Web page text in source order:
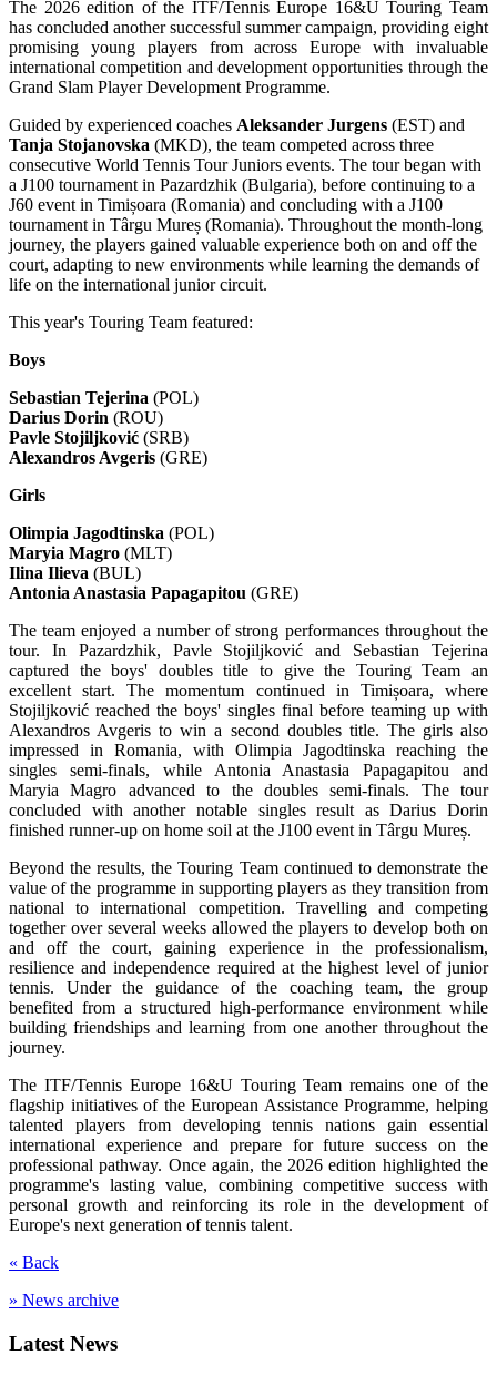
The 2026 edition of the ITF/Tennis Europe 16&U Touring Team
has concluded another successful summer campaign, providing eight
promising young players from across Europe with invaluable
international competition and development opportunities through the
Grand Slam Player Development Programme.
Guided by experienced coaches Aleksander Jurgens (EST) and
Tanja Stojanovska (MKD), the team competed across three
consecutive World Tennis Tour Juniors events. The tour began with
a J100 tournament in Pazardzhik (Bulgaria), before continuing to a
J60 event in Timișoara (Romania) and concluding with a J100
tournament in Târgu Mureș (Romania). Throughout the month-long
journey, the players gained valuable experience both on and off the
court, adapting to new environments while learning the demands of
life on the international junior circuit.
This year's Touring Team featured:
Boys
Sebastian Tejerina (POL)
Darius Dorin (ROU)
Pavle Stojiljković (SRB)
Alexandros Avgeris (GRE)
Girls
Olimpia Jagodtinska (POL)
Maryia Magro (MLT)
Ilina Ilieva (BUL)
Antonia Anastasia Papagapitou (GRE)
The team enjoyed a number of strong performances throughout the
tour. In Pazardzhik, Pavle Stojiljković and Sebastian Tejerina
captured the boys' doubles title to give the Touring Team an
excellent start. The momentum continued in Timișoara, where
Stojiljković reached the boys' singles final before teaming up with
Alexandros Avgeris to win a second doubles title. The girls also
impressed in Romania, with Olimpia Jagodtinska reaching the
singles semi-finals, while Antonia Anastasia Papagapitou and
Maryia Magro advanced to the doubles semi-finals. The tour
concluded with another notable singles result as Darius Dorin
finished runner-up on home soil at the J100 event in Târgu Mureș.
Beyond the results, the Touring Team continued to demonstrate the
value of the programme in supporting players as they transition from
national to international competition. Travelling and competing
together over several weeks allowed the players to develop both on
and off the court, gaining experience in the professionalism,
resilience and independence required at the highest level of junior
tennis. Under the guidance of the coaching team, the group
benefited from a structured high-performance environment while
building friendships and learning from one another throughout the
journey.
The ITF/Tennis Europe 16&U Touring Team remains one of the
flagship initiatives of the European Assistance Programme, helping
talented players from developing tennis nations gain essential
international experience and prepare for future success on the
professional pathway. Once again, the 2026 edition highlighted the
programme's lasting value, combining competitive success with
personal growth and reinforcing its role in the development of
Europe's next generation of tennis talent.
« Back
» News archive
Latest News